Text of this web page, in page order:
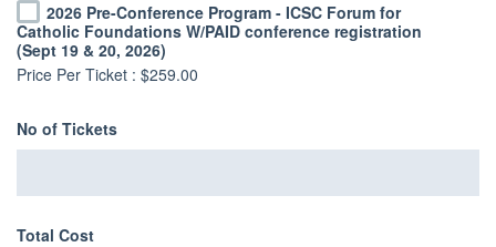
2026 Pre-Conference Program - ICSC Forum for
Catholic Foundations W/PAID conference registration
(Sept 19 & 20, 2026)
Price Per Ticket : $259.00
No of Tickets
Total Cost